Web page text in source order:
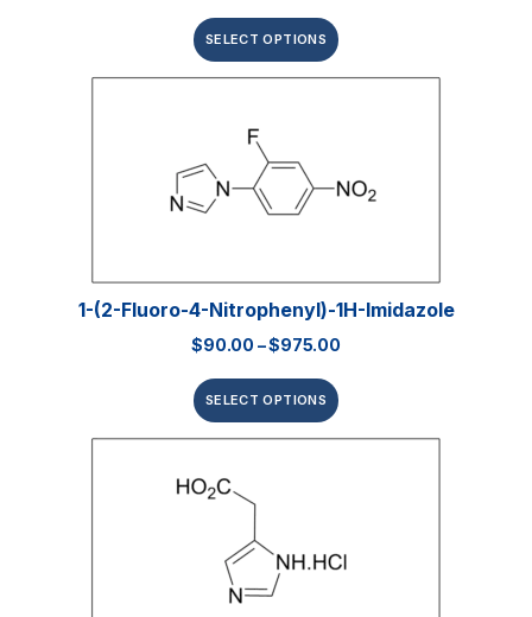
SELECT OPTIONS
1-(2-Fluoro-4-Nitrophenyl)-1H-Imidazole
$90.00 –$975.00
SELECT OPTIONS